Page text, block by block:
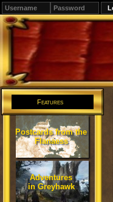
Features
Postcards from the
Flanaess
Adventures
in Greyhawk